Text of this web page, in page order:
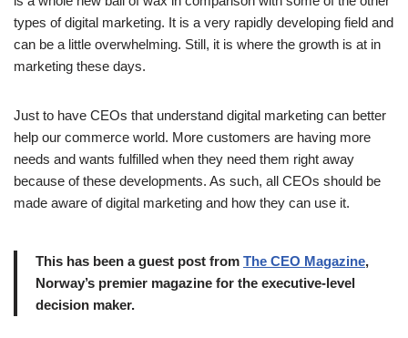
types of digital marketing. It is a very rapidly developing field and
can be a little overwhelming. Still, it is where the growth is at in
marketing these days.
Just to have CEOs that understand digital marketing can better
help our commerce world. More customers are having more
needs and wants fulfilled when they need them right away
because of these developments. As such, all CEOs should be
made aware of digital marketing and how they can use it.
This has been a guest post from The CEO Magazine,
Norway’s premier magazine for the executive-level
decision maker.